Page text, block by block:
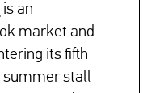
is an
market and
its fifth
summer stall-